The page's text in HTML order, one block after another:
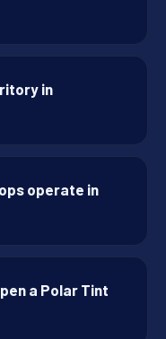
in
operate in
a Polar Tint